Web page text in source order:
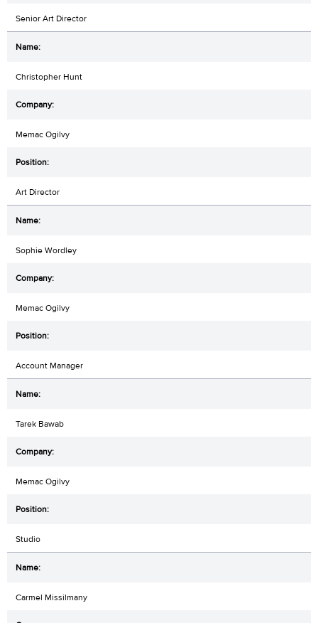
Senior Art Director
Christopher Hunt
Memac Ogilvy
Art Director
Sophie Wordley
Memac Ogilvy
Account Manager
Tarek Bawab
Memac Ogilvy
Studio
Carmel Missilmany